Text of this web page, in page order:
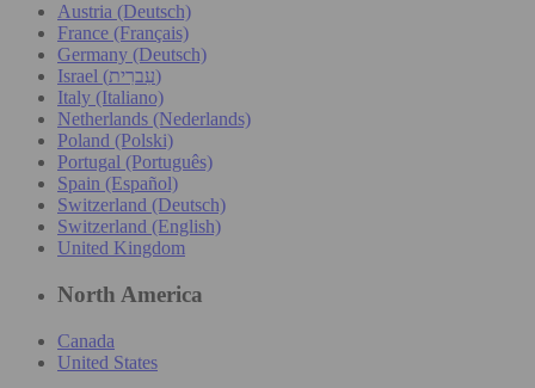
Austria (Deutsch)
France (Français)
Germany (Deutsch)
Israel (עִברִית)
Italy (Italiano)
Netherlands (Nederlands)
Poland (Polski)
Portugal (Português)
Spain (Español)
Switzerland (Deutsch)
Switzerland (English)
United Kingdom
North America
Canada
United States